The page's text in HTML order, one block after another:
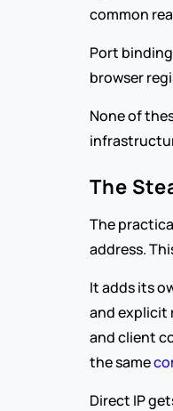
common
Port
browser
None of
The
The
address.
It adds its
and explicit
and client
the same
Direct IP